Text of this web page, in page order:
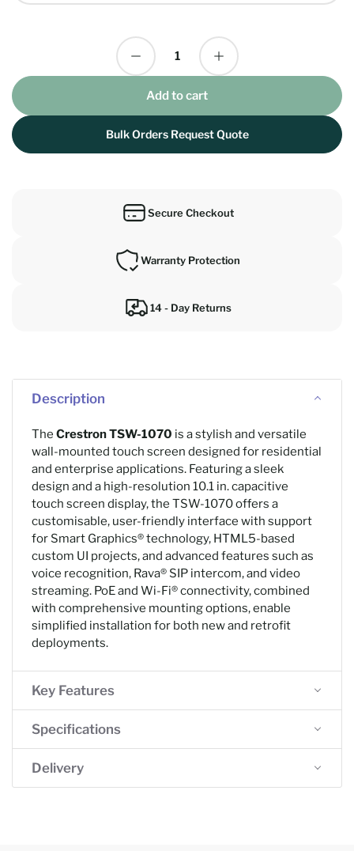
Decrease quantity for Crestron TSW-1070 10.1&quot; Multi Platform Crestron Flex Wall Mount Room Scheduling Touch Screen Panel
Quantity Increase quantity for Crestron TSW-1070 10.1&quot; Multi Platform Crestron Flex Wall Mount Room Scheduling Touch Screen Panel
Add to cart
Bulk Orders Request Quote
Secure Checkout
Warranty Protection
14 - Day Returns
Description
The Crestron TSW-1070 is a stylish and versatile
wall-mounted touch screen designed for residential
and enterprise applications. Featuring a sleek
design and a high-resolution 10.1 in. capacitive
touch screen display, the TSW-1070 offers a
customisable, user-friendly interface with support
for Smart Graphics® technology, HTML5-based
custom UI projects, and advanced features such as
voice recognition, Rava® SIP intercom, and video
streaming. PoE and Wi-Fi® connectivity, combined
with comprehensive mounting options, enable
simplified installation for both new and retrofit
deployments.
Key Features
Specifications
Delivery